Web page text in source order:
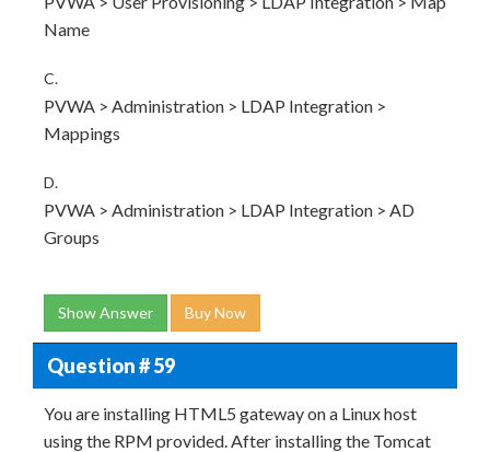
Name
C.
PVWA > Administration > LDAP Integration >
Mappings
D.
PVWA > Administration > LDAP Integration > AD
Groups
Show Answer Buy Now
Question # 59
You are installing HTML5 gateway on a Linux host
using the RPM provided. After installing the Tomcat